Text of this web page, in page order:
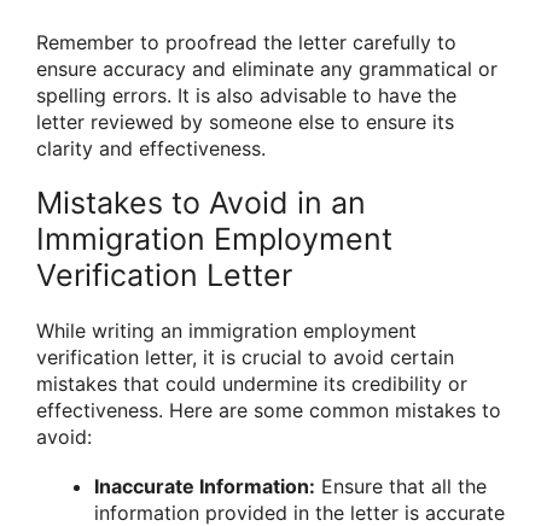
Remember to proofread the letter carefully to
ensure accuracy and eliminate any grammatical or
spelling errors. It is also advisable to have the
letter reviewed by someone else to ensure its
clarity and effectiveness.
Mistakes to Avoid in an
Immigration Employment
Verification Letter
While writing an immigration employment
verification letter, it is crucial to avoid certain
mistakes that could undermine its credibility or
effectiveness. Here are some common mistakes to
avoid:
Inaccurate Information: Ensure that all the
information provided in the letter is accurate